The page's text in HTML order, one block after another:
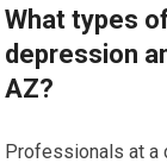
What types
depression
AZ?
Professionals at a